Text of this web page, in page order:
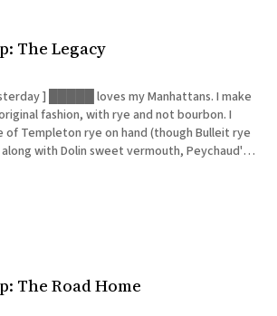
The Legacy
I make
fashion, with rye and not bourbon. I
Templeton rye on hand (though Bulleit rye
with Dolin sweet vermouth, Peychaud's
The Road Home